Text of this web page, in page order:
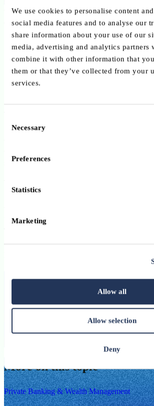
We use cookies to personalise content
social media features and to analyse our
share information about your use of our
media, advertising and analytics partners
combine it with other information that
them or that they’ve collected from your
services.
Selection
Necessary
Preferences
Statistics
Marketing
Allow all
Allow selection
Deny
Over three hours, representatives from ABBL,
other partners came together to:
align on shared goals,
explore the Pix Orga tool,
and exchange on the challenges and
in Luxembourg and Europe, and the need for
commitment across stakeholders to build
solutions.
This was the first in a series of workshops.
focus on AI adoption, sustainable AI, change
the future of innovation and collaboration.
The ABBL warmly thanks all participants
and openness in shaping new horizons for
Stay up-to-date with
More on this topic
Private Banking & Wealth Management